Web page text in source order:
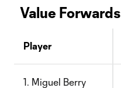
Value Forwards
Player
1. Miguel Berry